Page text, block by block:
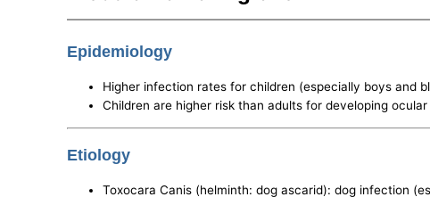
Epidemiology
Higher infection rates for children (especially boys and
Children are higher risk than adults for developing
Etiology
Toxocara Canis (helminth: dog ascarid): dog infection